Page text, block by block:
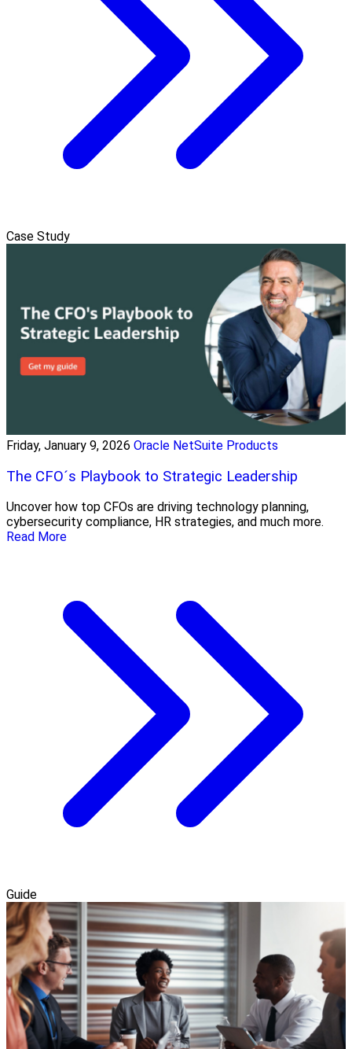
Case Study
Friday, January 9, 2026 Oracle NetSuite Products
The CFO´s Playbook to Strategic Leadership
Uncover how top CFOs are driving technology planning,
cybersecurity compliance, HR strategies, and much more.
Read More
Guide